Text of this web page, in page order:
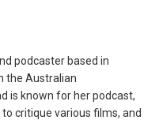
podcaster based in
the Australian
is known for her podcast,
to critique various films, and